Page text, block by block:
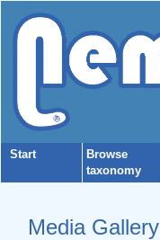
Start
Browse
taxonomy
Media Gallery